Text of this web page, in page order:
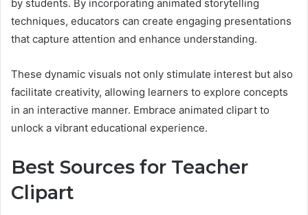
by students. By incorporating animated storytelling
techniques, educators can create engaging presentations
that capture attention and enhance understanding.
These dynamic visuals not only stimulate interest but also
facilitate creativity, allowing learners to explore concepts
in an interactive manner. Embrace animated clipart to
unlock a vibrant educational experience.
Best Sources for Teacher
Clipart